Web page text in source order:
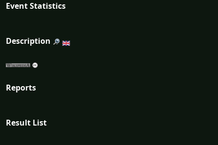
Event Statistics
Description
Reports
Result List